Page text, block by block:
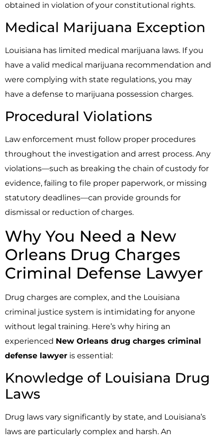
obtained in violation of your constitutional rights.
Medical Marijuana Exception
Louisiana has limited medical marijuana laws. If you
have a valid medical marijuana recommendation and
were complying with state regulations, you may
have a defense to marijuana possession charges.
Procedural Violations
Law enforcement must follow proper procedures
throughout the investigation and arrest process. Any
violations—such as breaking the chain of custody for
evidence, failing to file proper paperwork, or missing
statutory deadlines—can provide grounds for
dismissal or reduction of charges.
Why You Need a New
Orleans Drug Charges
Criminal Defense Lawyer
Drug charges are complex, and the Louisiana
criminal justice system is intimidating for anyone
without legal training. Here’s why hiring an
experienced New Orleans drug charges criminal
defense lawyer is essential:
Knowledge of Louisiana Drug
Laws
Drug laws vary significantly by state, and Louisiana’s
laws are particularly complex and harsh. An